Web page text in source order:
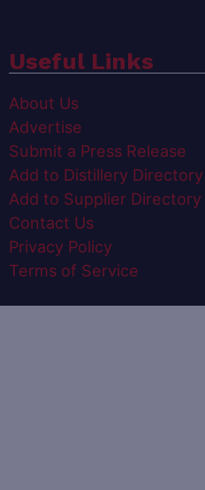
Useful Links
About Us
Advertise
Submit a Press Release
Add to Distillery Directory
Add to Supplier Directory
Contact Us
Privacy Policy
Terms of Service